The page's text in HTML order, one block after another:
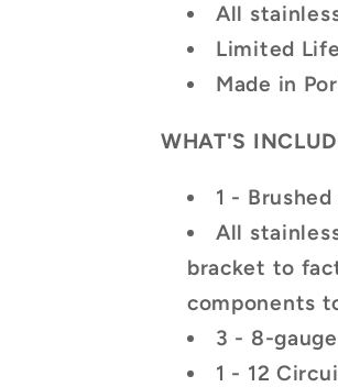
All
Limited
Made in
WHAT'S
1 -
All
bracket to
components
3 - 8-
1 - 12